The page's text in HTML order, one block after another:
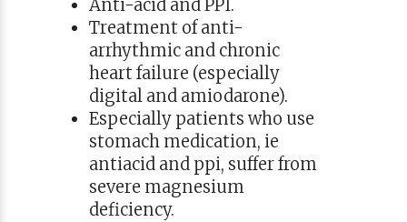
Anti-acid and PPI.
Treatment of anti-
arrhythmic and chronic
heart failure (especially
digital and amiodarone).
Especially patients who use
stomach medication, ie
antiacid and ppi, suffer from
severe magnesium
deficiency.